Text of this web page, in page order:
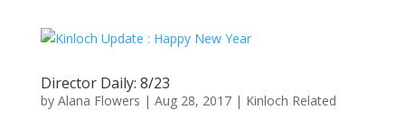
Director Daily: 8/23
by Alana Flowers | Aug 28, 2017| Kinloch Related